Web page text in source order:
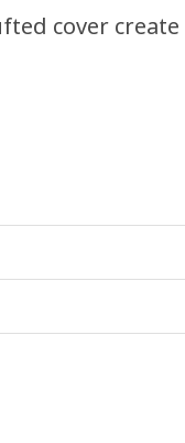
cover create